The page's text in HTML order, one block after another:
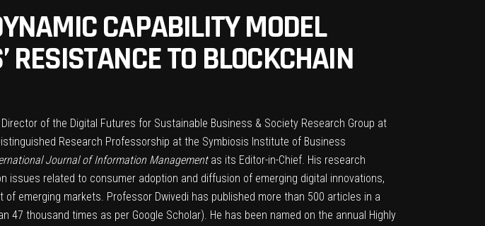
CAPABILITY MODEL
RESISTANCE TO BLOCKCHAIN
of the Digital Futures for Sustainable Business & Society Research Group at
Research Professorship at the Symbiosis Institute of Business
Journal of Information Managementas its Editor-in-Chief. His research
related to consumer adoption and diffusion of emerging digital innovations,
emerging markets. Professor Dwivedi has published more than 500 articles in a
thousand times as per Google Scholar). He has been named on the annual Highly